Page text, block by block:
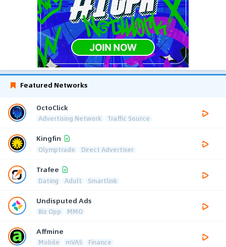
Featured Networks
OctoClick
Advertising Network Traffic Source
Kingfin
Olymptrade Direct Advertiser
Trafee
Dating Adult Smartlink
Undisputed Ads
Biz Opp MMO
Affmine
Mobile mVAS Finance